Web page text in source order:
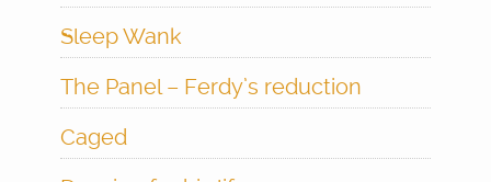
Sleep Wank
The Panel – Ferdy’s reduction
Caged